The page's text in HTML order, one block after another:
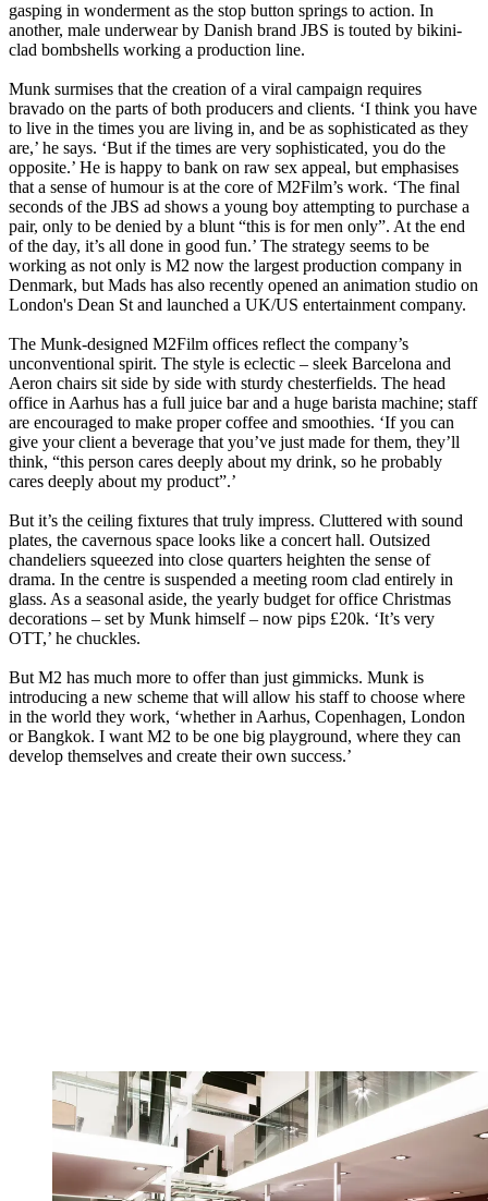
gasping in wonderment as the stop button springs to action. In
another, male underwear by Danish brand JBS is touted by bikini-
clad bombshells working a production line.
Munk surmises that the creation of a viral campaign requires
bravado on the parts of both producers and clients. ‘I think you have
to live in the times you are living in, and be as sophisticated as they
are,’ he says. ‘But if the times are very sophisticated, you do the
opposite.’ He is happy to bank on raw sex appeal, but emphasises
that a sense of humour is at the core of M2Film’s work. ‘The final
seconds of the JBS ad shows a young boy attempting to purchase a
pair, only to be denied by a blunt “this is for men only”. At the end
of the day, it’s all done in good fun.’ The strategy seems to be
working as not only is M2 now the largest production company in
Denmark, but Mads has also recently opened an animation studio on
London's Dean St and launched a UK/US entertainment company.
The Munk-designed M2Film offices reflect the company’s
unconventional spirit. The style is eclectic – sleek Barcelona and
Aeron chairs sit side by side with sturdy chesterfields. The head
office in Aarhus has a full juice bar and a huge barista machine; staff
are encouraged to make proper coffee and smoothies. ‘If you can
give your client a beverage that you’ve just made for them, they’ll
think, “this person cares deeply about my drink, so he probably
cares deeply about my product”.’
But it’s the ceiling fixtures that truly impress. Cluttered with sound
plates, the cavernous space looks like a concert hall. Outsized
chandeliers squeezed into close quarters heighten the sense of
drama. In the centre is suspended a meeting room clad entirely in
glass. As a seasonal aside, the yearly budget for office Christmas
decorations – set by Munk himself – now pips £20k. ‘It’s very
OTT,’ he chuckles.
But M2 has much more to offer than just gimmicks. Munk is
introducing a new scheme that will allow his staff to choose where
in the world they work, ‘whether in Aarhus, Copenhagen, London
or Bangkok. I want M2 to be one big playground, where they can
develop themselves and create their own success.’